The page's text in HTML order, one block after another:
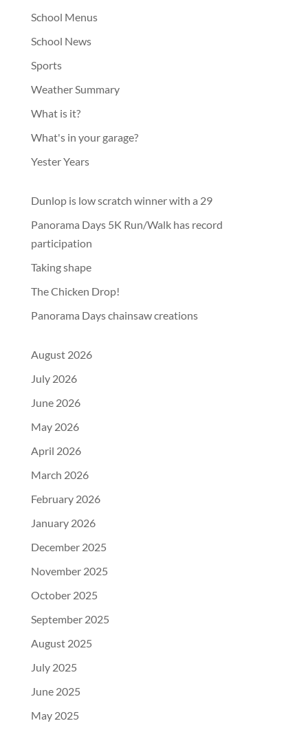
School Menus
School News
Sports
Weather Summary
What is it?
What's in your garage?
Yester Years
Dunlop is low scratch winner with a 29
Panorama Days 5K Run/Walk has record
participation
Taking shape
The Chicken Drop!
Panorama Days chainsaw creations
August 2026
July 2026
June 2026
May 2026
April 2026
March 2026
February 2026
January 2026
December 2025
November 2025
October 2025
September 2025
August 2025
July 2025
June 2025
May 2025